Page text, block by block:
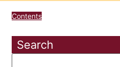
Contents
Search